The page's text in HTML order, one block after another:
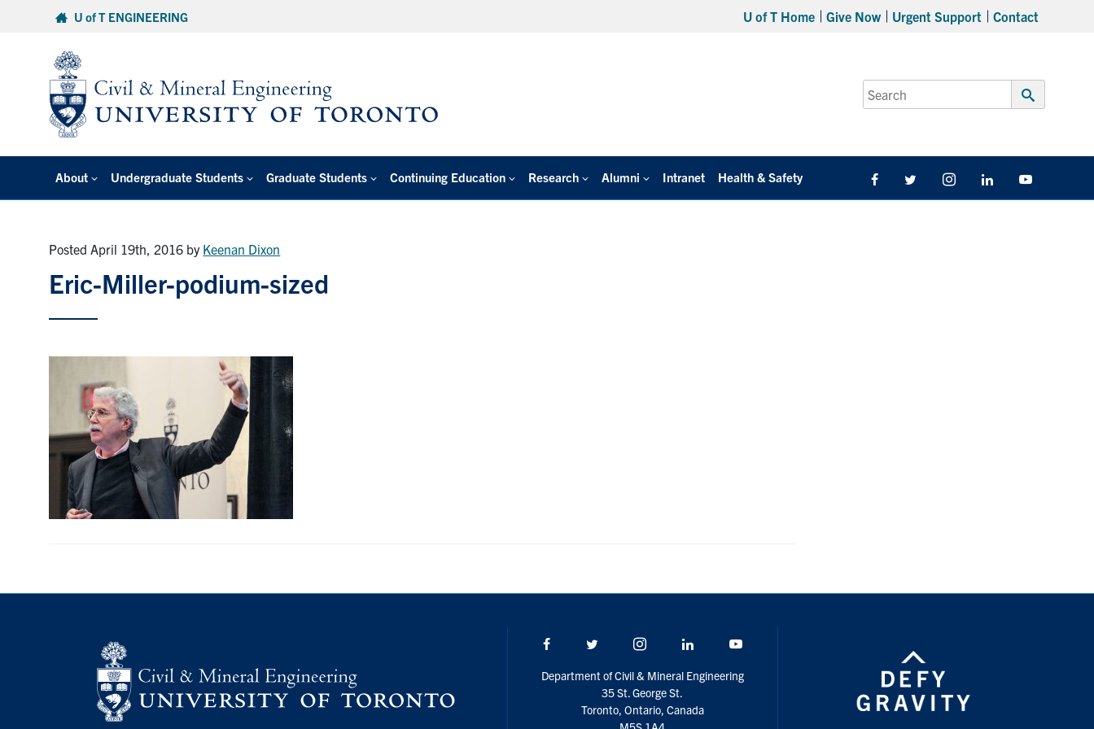
U of T ENGINEERING U of T Home Give Now Urgent Support Contact
Search
for:
Submit
About Undergraduate Students Graduate Students Continuing Education Research Alumni Intranet Health & Safety FacebookTwitter/X InstagramLinkedIn
Posted April 19th, 2016 by Keenan Dixon
Eric-Miller-podium-sized
Facebook Twitter/X Instagram LinkedIn
Department of Civil & Mineral Engineering
35 St. George St.
Toronto, Ontario, Canada